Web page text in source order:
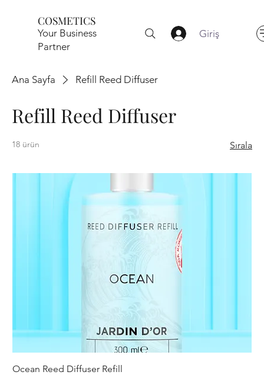
COSMETICS
Your Business
Partner
Giriş
Ana Sayfa Refill Reed Diffuser
Refill Reed Diffuser
18 ürün Sırala
Ocean Reed Diffuser Refill